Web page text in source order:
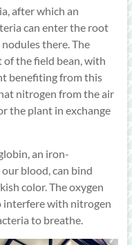
after which an
can enter the root
there. The
the field bean, with
benefiting from this
nitrogen from the air
the plant in exchange
an iron-
blood, can bind
color. The oxygen
interfere with nitrogen
to breathe.